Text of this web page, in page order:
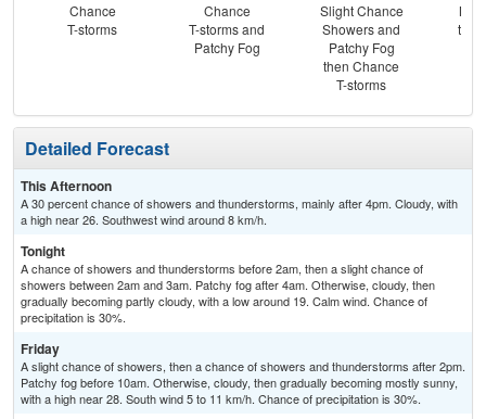
Chance
T-storms
Chance
T-storms and
Patchy Fog
Slight Chance
Showers and
Patchy Fog
then Chance
T-storms
Detailed Forecast
This Afternoon
A 30 percent chance of showers and thunderstorms, mainly after 4pm. Cloudy, with
a high near 26. Southwest wind around 8 km/h.
Tonight
A chance of showers and thunderstorms before 2am, then a slight chance of
showers between 2am and 3am. Patchy fog after 4am. Otherwise, cloudy, then
gradually becoming partly cloudy, with a low around 19. Calm wind. Chance of
precipitation is 30%.
Friday
A slight chance of showers, then a chance of showers and thunderstorms after 2pm.
Patchy fog before 10am. Otherwise, cloudy, then gradually becoming mostly sunny,
with a high near 28. South wind 5 to 11 km/h. Chance of precipitation is 30%.